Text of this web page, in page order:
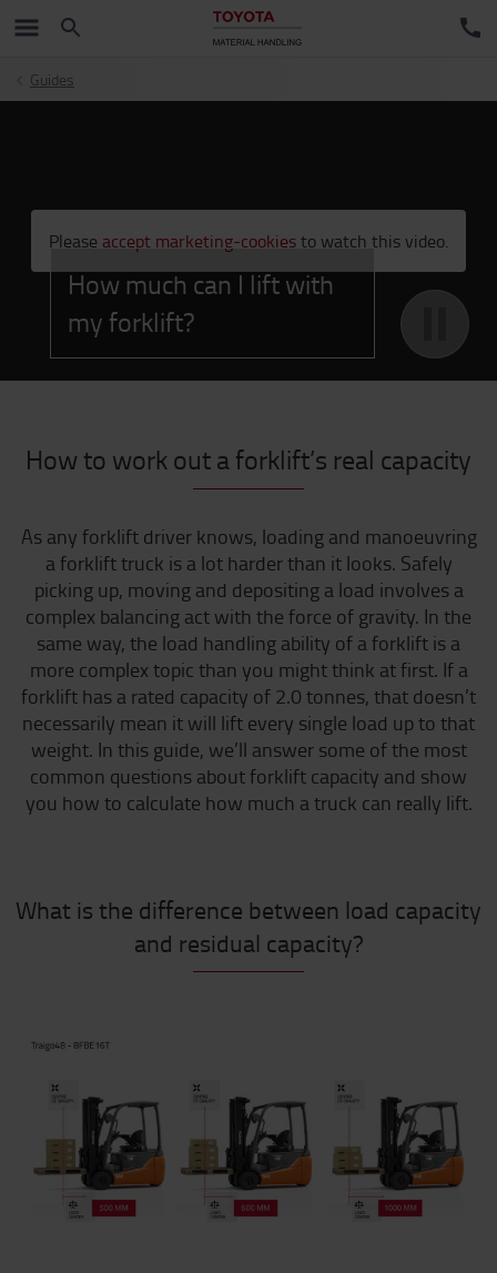
Guides
Please accept marketing-cookiesto watch this video.
How much can I lift with
my forklift?
How to work out a forklift’s real capacity
As any forklift driver knows, loading and manoeuvring
a forklift truck is a lot harder than it looks. Safely
picking up, moving and depositing a load involves a
complex balancing act with the force of gravity. In the
same way, the load handling ability of a forklift is a
more complex topic than you might think at first. If a
forklift has a rated capacity of 2.0 tonnes, that doesn’t
necessarily mean it will lift every single load up to that
weight. In this guide, we’ll answer some of the most
common questions about forklift capacity and show
you how to calculate how much a truck can really lift.
What is the difference between load capacity
and residual capacity?